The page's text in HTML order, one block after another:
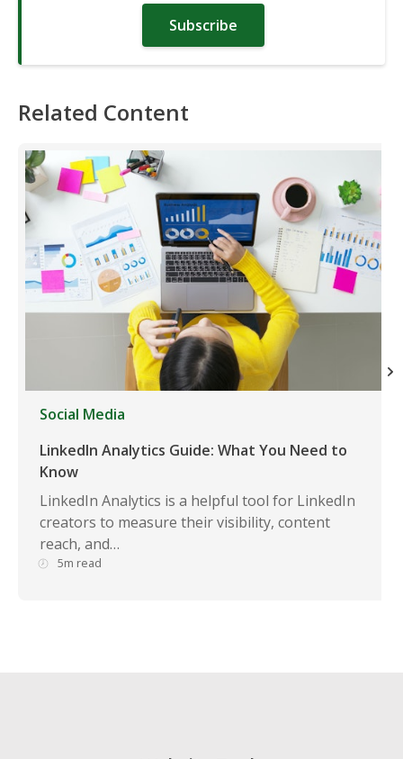
Subscribe
Related Content
Social Media
LinkedIn Analytics Guide: What You Need to
Know
LinkedIn Analytics is a helpful tool for LinkedIn
creators to measure their visibility, content
reach, and…
5m read